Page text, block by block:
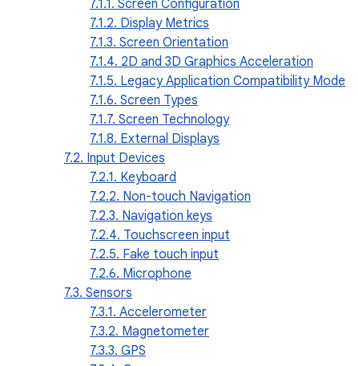
7.1.1. Screen Configuration
7.1.2. Display Metrics
7.1.3. Screen Orientation
7.1.4. 2D and 3D Graphics Acceleration
7.1.5. Legacy Application Compatibility Mode
7.1.6. Screen Types
7.1.7. Screen Technology
7.1.8. External Displays
7.2. Input Devices
7.2.1. Keyboard
7.2.2. Non-touch Navigation
7.2.3. Navigation keys
7.2.4. Touchscreen input
7.2.5. Fake touch input
7.2.6. Microphone
7.3. Sensors
7.3.1. Accelerometer
7.3.2. Magnetometer
7.3.3. GPS